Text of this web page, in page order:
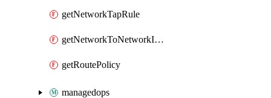
getNetworkTapRule
getNetworkToNetworkInterconnect
getRoutePolicy
managedops